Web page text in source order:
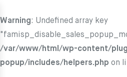
Warning: Undefined array key
/var/www/html/wp-content/
popup/includes/helpers.php on